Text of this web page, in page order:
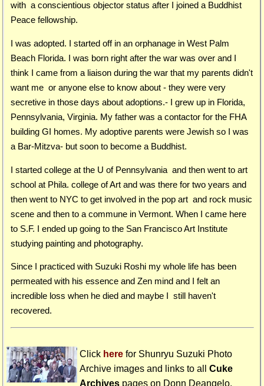
with a conscientious objector status after I joined a Buddhist
Peace fellowship.
I was adopted. I started off in an orphanage in West Palm
Beach Florida. I was born right after the war was over and I
think I came from a liaison during the war that my parents didn't
want me or anyone else to know about - they were very
secretive in those days about adoptions.- I grew up in Florida,
Pennsylvania, Virginia. My father was a contactor for the FHA
building GI homes. My adoptive parents were Jewish so I was
a Bar-Mitzva- but soon to become a Buddhist.
I started college at the U of Pennsylvania and then went to art
school at Phila. college of Art and was there for two years and
then went to NYC to get involved in the pop art and rock music
scene and then to a commune in Vermont. When I came here
to S.F. I ended up going to the San Francisco Art Institute
studying painting and photography.
Since I practiced with Suzuki Roshi my whole life has been
permeated with his essence and Zen mind and I felt an
incredible loss when he died and maybe I still haven't
recovered.
Click here for Shunryu Suzuki Photo
Archive images and links to allCuke
Archives pages on Donn Deangelo.